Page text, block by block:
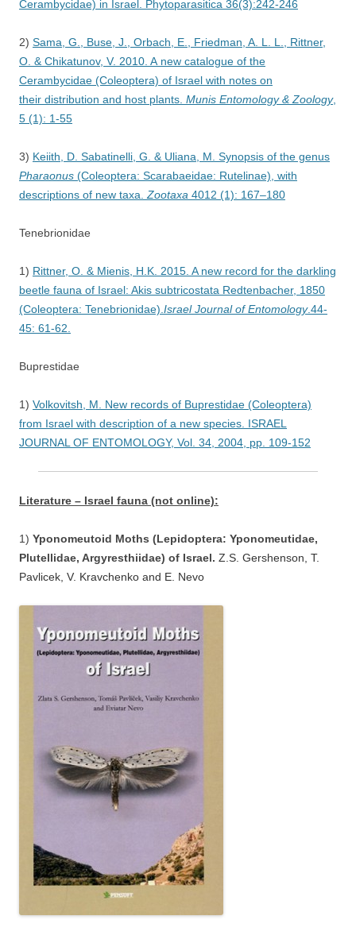
Cerambycidae) in Israel. Phytoparasitica 36(3):242-246
2) Sama, G., Buse, J., Orbach, E., Friedman, A. L. L., Rittner,
O. & Chikatunov, V. 2010. A new catalogue of the
Cerambycidae (Coleoptera) of Israel with notes on
their distribution and host plants. Munis Entomology & Zoology,
5 (1): 1-55
3) Keiith, D. Sabatinelli, G. & Uliana, M. Synopsis of the genus
Pharaonus (Coleoptera: Scarabaeidae: Rutelinae), with
descriptions of new taxa. Zootaxa 4012 (1): 167–180
Tenebrionidae
1) Rittner, O. & Mienis, H.K. 2015. A new record for the darkling
beetle fauna of Israel: Akis subtricostata Redtenbacher, 1850
(Coleoptera: Tenebrionidae). Israel Journal of Entomology.44-
45: 61-62.
Buprestidae
1) Volkovitsh, M. New records of Buprestidae (Coleoptera)
from Israel with description of a new species. ISRAEL
JOURNAL OF ENTOMOLOGY, Vol. 34, 2004, pp. 109-152
Literature – Israel fauna (not online):
1) Yponomeutoid Moths (Lepidoptera: Yponomeutidae,
Plutellidae, Argyresthiidae) of Israel. Z.S. Gershenson, T.
Pavlicek, V. Kravchenko and E. Nevo